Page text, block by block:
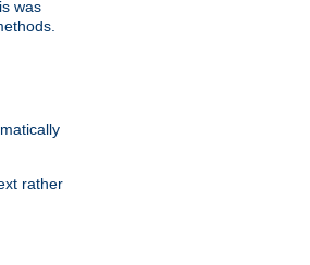
was
rather